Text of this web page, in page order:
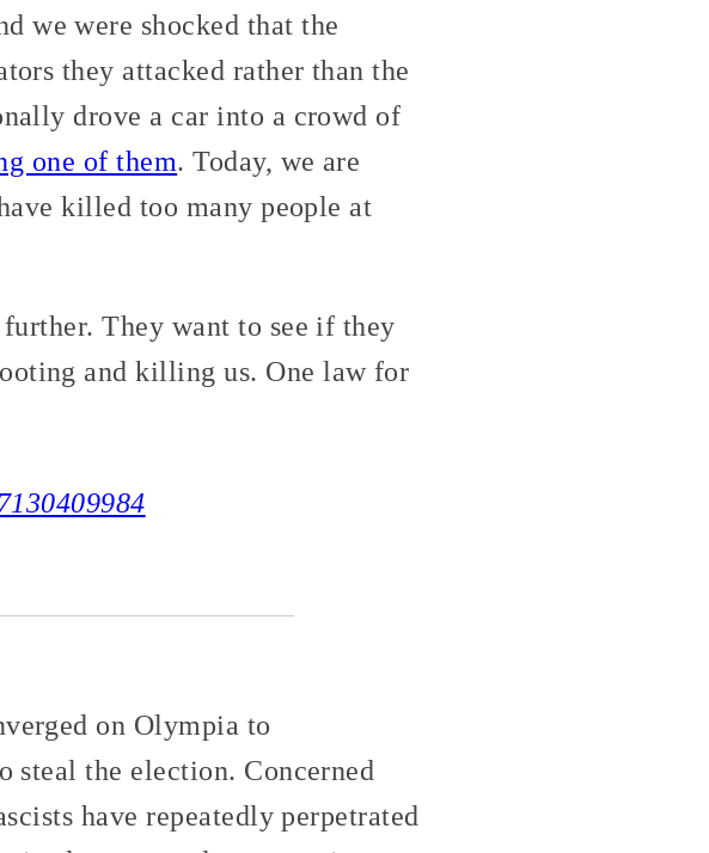
we were shocked that the
they attacked rather than the
drove a car into a crowd of
one of them. Today, we are
killed too many people at
They want to see if they
and killing us. One law for
on Olympia to
steal the election. Concerned
have repeatedly perpetrated